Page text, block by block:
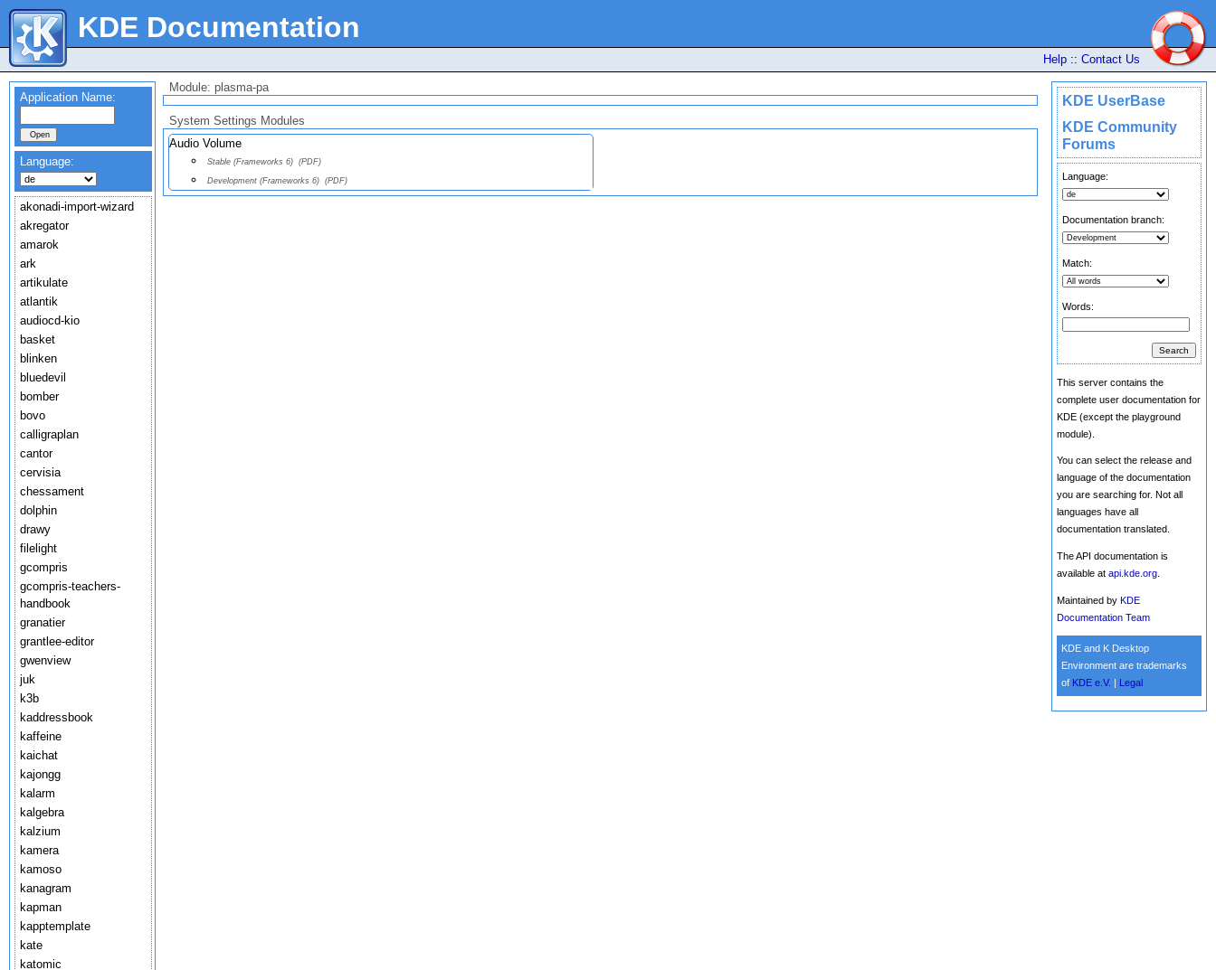
KDE Documentation
Help :: Contact Us
KDE UserBase
KDE Community
Forums
Language:
Documentation branch:
Match:
Words:
This server contains the
complete user documentation for
KDE (except the playground
module).
You can select the release and
language of the documentation
you are searching for. Not all
languages have all
documentation translated.
The API documentation is
available at api.kde.org
Maintained by KDE
Documentation Team
KDE and K Desktop
Environment are trademarks
of KDE e.V. Legal
Application Name:
Language:
akonadi-import-wizard
akregator
amarok
ark
artikulate
atlantik
audiocd-kio
basket
blinken
bluedevil
bomber
bovo
calligraplan
cantor
cervisia
chessament
dolphin
drawy
filelight
gcompris
gcompris-teachers-
handbook
granatier
grantlee-editor
gwenview
juk
k3b
kaddressbook
kaffeine
kaichat
kajongg
kalarm
kalgebra
kalzium
kamera
kamoso
kanagram
kapman
kapptemplate
kate
katomic
Module: plasma-pa
System Settings Modules
Audio Volume
Stable (Frameworks 6) (PDF)
Development (Frameworks 6) (PDF)